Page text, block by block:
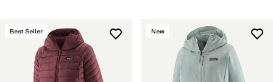
Best Seller New